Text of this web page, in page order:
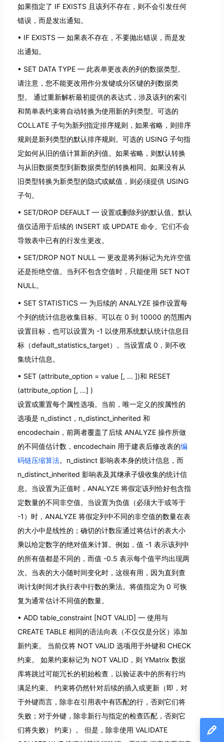
如果指定了 IF EXISTS 且该列不存在，则不会引发任何
错误，而是发出通知。
IF EXISTS — 如果表不存在，不要抛出错误，而是发
出通知。
SET DATA TYPE — 此表单更改表的列的数据类型。
请注意，您不能更改用作分发键或分区键的列数据类
型。 通过重新解析最初提供的表达式，涉及该列的索引
和简单表约束将自动转换为使用新的列类型。可选的
COLLATE 子句为新列指定排序规则，如果省略，则排序
规则是新列类型的默认排序规则。可选的 USING 子句指
定如何从旧的值计算新的列值。如果省略，则默认转换
与从旧数据类型到新数据类型的转换相同。如果没有从
旧类型转换为新类型的隐式或赋值，则必须提供 USING
子句。
SET/DROP DEFAULT — 设置或删除列的默认值。默认
值仅适用于后续的 INSERT 或 UPDATE 命令。它们不会
导致表中已有的行发生更改。
SET/DROP NOT NULL — 更改是将列标记为允许空值
还是拒绝空值。当列不包含空值时，只能使用 SET NOT
NULL。
SET STATISTICS — 为后续的 ANALYZE 操作设置每
个列的统计信息收集目标。可以在 0 到 10000 的范围内
设置目标，也可以设置为 -1 以使用系统默认统计信息目
标（default_statistics_target）。当设置成 0，则不收
集统计信息。
SET (attribute_option = value [, ... ])和 RESET
(attribute_option [, ...] )
设置或重置每个属性选项。当前，唯一定义的按属性的
选项是 n_distinct，n_distinct_inherited 和
encodechain，前两者覆盖了后续 ANALYZE 操作所做
的不同值估计数，encodechain 用于建表后修改表的编
码链压缩算法。n_distinct 影响表本身的统计信息，而
n_distinct_inherited 影响表及其继承子级收集的统计信
息。当设置为正值时，ANALYZE 将假定该列恰好包含指
定数量的不同非空值。当设置为负值（必须大于或等于
-1）时，ANALYZE 将假定列中不同的非空值的数量在表
的大小中是线性的；确切的计数应通过将估计的表大小
乘以给定数字的绝对值来计算。例如，值 -1 表示该列中
的所有值都是不同的，而值 -0.5 表示每个值平均出现两
次。当表的大小随时间变化时，这很有用，因为直到查
询计划时间才执行表中行数的乘法。将值指定为 0 可恢
复为通常估计不同值的数量。
ADD table_constraint [NOT VALID] — 使用与
CREATE TABLE 相同的语法向表（不仅仅是分区）添加
新约束。 当前仅将 NOT VALID 选项用于外键和 CHECK
约束。 如果约束标记为 NOT VALID，则 YMatrix 数据
库将跳过可能冗长的初始检查，以验证表中的所有行均
满足约束。 约束将仍然针对后续的插入或更新（即，对
于外键而言，除非在引用表中有匹配的行，否则它们将
失败；对于外键，除非新行与指定的检查匹配，否则它
们将失败） 约束）。 但是，除非使用 VALIDATE